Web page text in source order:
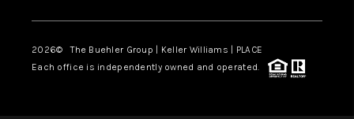
2026© The Buehler Group | Keller Williams | PLACE
Each office is independently owned and operated.